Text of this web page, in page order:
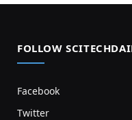
FOLLOW
Facebook
Twitter